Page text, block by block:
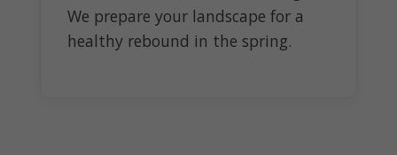
We prepare your landscape for a
healthy rebound in the spring.